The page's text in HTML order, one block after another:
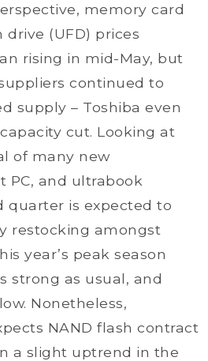
memory card
(UFD) prices
rising in mid-May, but
continued to
supply – Toshiba even
cut. Looking at
of many new
PC, and ultrabook
quarter is expected to
restocking amongst
year’s peak season
strong as usual, and
Nonetheless,
NAND flash contract
a slight uptrend in the